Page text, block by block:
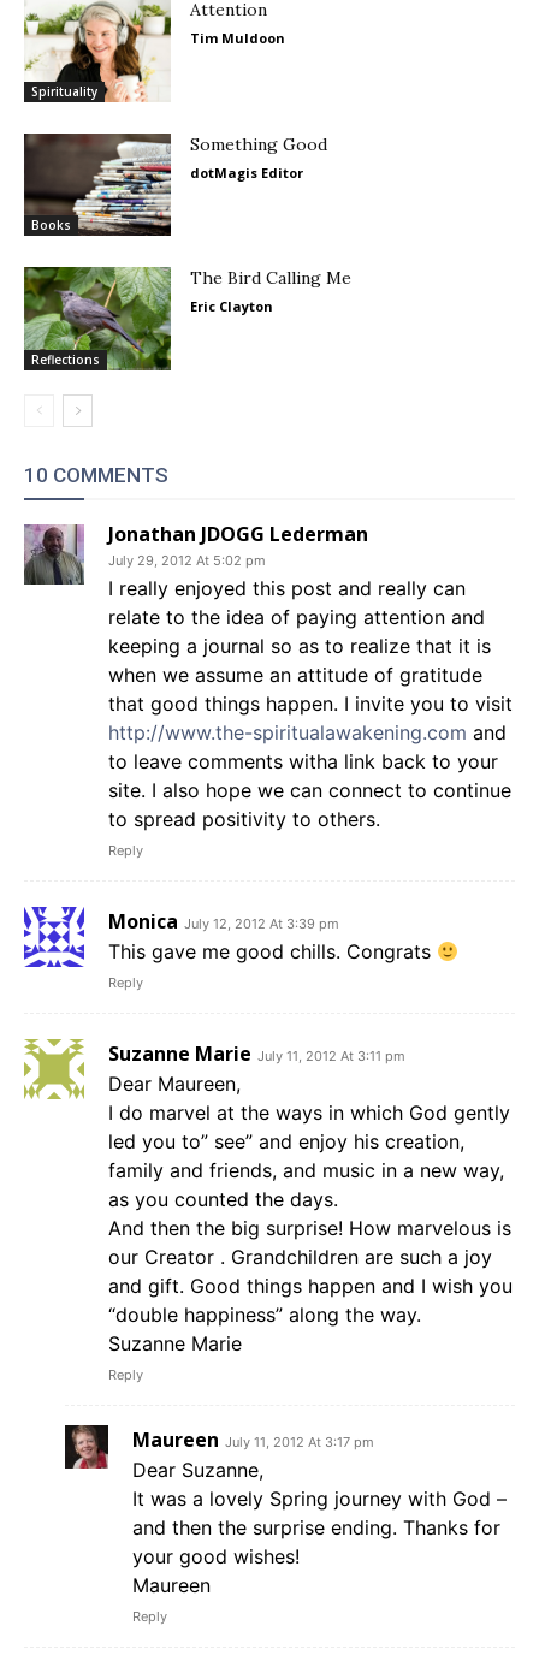
Spirituality
Attention
Tim Muldoon
Books
Something Good
dotMagis Editor
Reflections
The Bird Calling Me
Eric Clayton
10 COMMENTS
Jonathan JDOGG Lederman
July 29, 2012 At 5:02 pm
I really enjoyed this post and really can
relate to the idea of paying attention and
keeping a journal so as to realize that it is
when we assume an attitude of gratitude
that good things happen. I invite you to visit
http://www.the-spiritualawakening.com and
to leave comments witha link back to your
site. I also hope we can connect to continue
to spread positivity to others.
Reply
Monica July 12, 2012 At 3:39 pm
This gave me good chills. Congrats
Reply
Suzanne Marie July 11, 2012 At 3:11 pm
Dear Maureen,
I do marvel at the ways in which God gently
led you to” see” and enjoy his creation,
family and friends, and music in a new way,
as you counted the days.
And then the big surprise! How marvelous is
our Creator . Grandchildren are such a joy
and gift. Good things happen and I wish you
“double happiness” along the way.
Suzanne Marie
Reply
Maureen July 11, 2012 At 3:17 pm
Dear Suzanne,
It was a lovely Spring journey with God –
and then the surprise ending. Thanks for
your good wishes!
Maureen
Reply